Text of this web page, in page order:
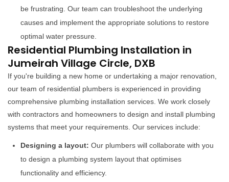
be frustrating. Our team can troubleshoot the underlying
causes and implement the appropriate solutions to restore
optimal water pressure.
Residential Plumbing Installation in
Jumeirah Village Circle, DXB
If you're building a new home or undertaking a major renovation,
our team of residential plumbers is experienced in providing
comprehensive plumbing installation services. We work closely
with contractors and homeowners to design and install plumbing
systems that meet your requirements. Our services include:
Designing a layout: Our plumbers will collaborate with you
to design a plumbing system layout that optimises
functionality and efficiency.